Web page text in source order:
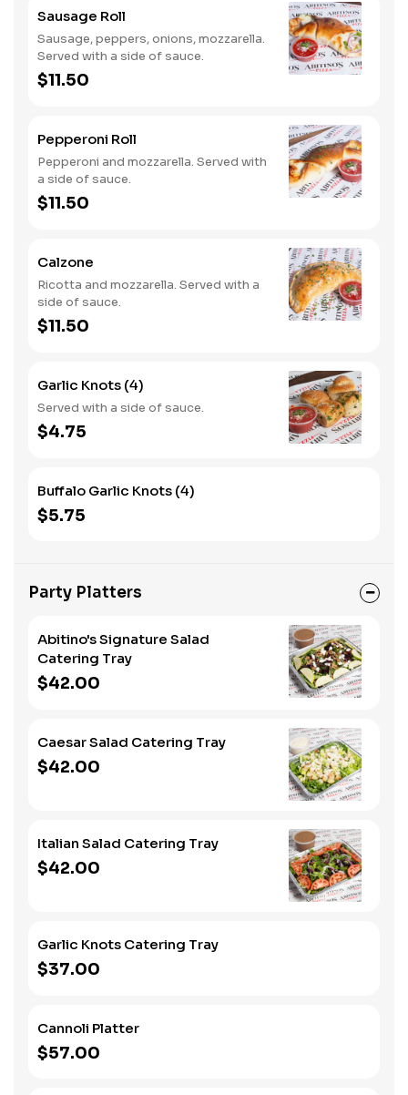
Sausage Roll
Sausage, peppers, onions, mozzarella.
Served with a side of sauce.
$11.50
Pepperoni Roll
Pepperoni and mozzarella. Served with
a side of sauce.
$11.50
Calzone
Ricotta and mozzarella. Served with a
side of sauce.
$11.50
Garlic Knots (4)
Served with a side of sauce.
$4.75
Buffalo Garlic Knots (4)
$5.75
Party Platters
Abitino's Signature Salad
Catering Tray
$42.00
Caesar Salad Catering Tray
$42.00
Italian Salad Catering Tray
$42.00
Garlic Knots Catering Tray
$37.00
Cannoli Platter
$57.00